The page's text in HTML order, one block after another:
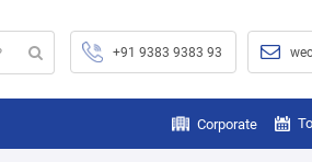
+91 9383 9383 93
Corporate